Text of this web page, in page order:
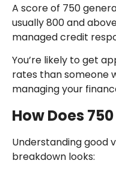
A score of 750
usually 800 and
managed credit
You’re likely to get
rates than someone
managing your
How Does
Understanding good
breakdown looks: